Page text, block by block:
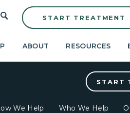
START TREATMENT
ABOUT RESOURCES
START
We Help Who We Help